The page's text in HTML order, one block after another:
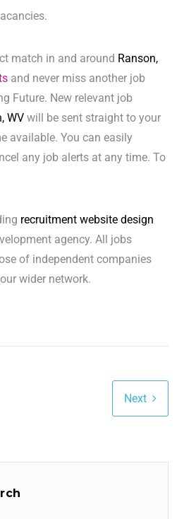
match in and around Ranson,
and never miss another job
Future. New relevant job
WVwill be sent straight to your
available. You can easily
any job alerts at any time. To
recruitment website design
agency. All jobs
of independent companies
wider network.
Next